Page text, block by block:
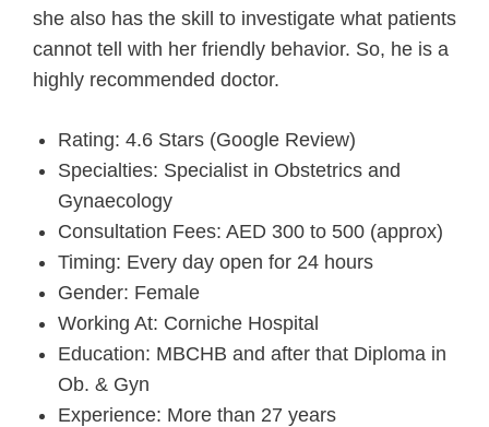
she also has the skill to investigate what patients
cannot tell with her friendly behavior. So, he is a
highly recommended doctor.
Rating: 4.6 Stars (Google Review)
Specialties: Specialist in Obstetrics and
Gynaecology
Consultation Fees: AED 300 to 500 (approx)
Timing: Every day open for 24 hours
Gender: Female
Working At: Corniche Hospital
Education: MBCHB and after that Diploma in
Ob. & Gyn
Experience: More than 27 years